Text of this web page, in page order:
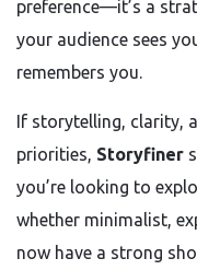
preference—it’s a
your audience sees
remembers you.
If storytelling, clarity,
priorities, Storyfiner
you’re looking to
whether minimalist,
now have a strong